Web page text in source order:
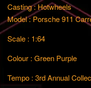
Casting : Hotwheels
Model : Porsche 911
Scale : 1:64
Colour : Green Purple
Tempo : 3rd Annual